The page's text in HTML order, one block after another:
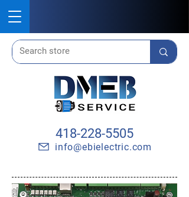
418-228-5505
info@ebielectric.com